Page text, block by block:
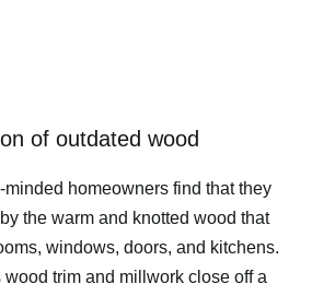
of outdated wood
minded homeowners find that they
the warm and knotted wood that
windows, doors, and kitchens.
wood trim and millwork close off a